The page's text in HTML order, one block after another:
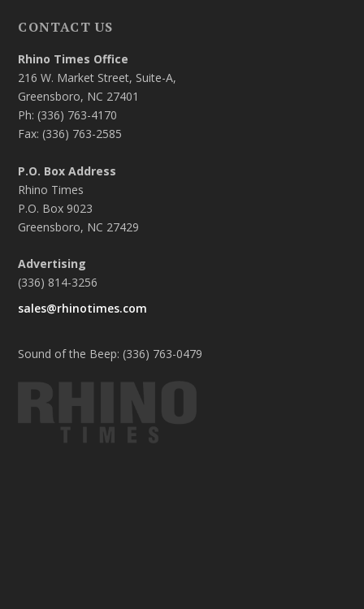
CONTACT US
Rhino Times Office
216 W. Market Street, Suite-A,
Greensboro, NC 27401
Ph: (336) 763-4170
Fax: (336) 763-2585
P.O. Box Address
Rhino Times
P.O. Box 9023
Greensboro, NC 27429
Advertising
(336) 814-3256
sales@rhinotimes.com
Sound of the Beep: (336) 763-0479